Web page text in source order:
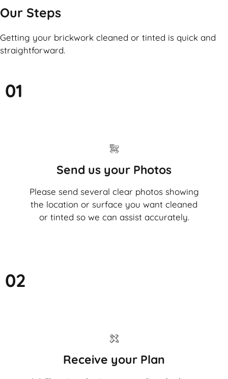
Our Steps
Getting your brickwork cleaned or tinted is quick and
straightforward.
01
Send us your Photos
Please send several clear photos showing
the location or surface you want cleaned
or tinted so we can assist accurately.
02
Receive your Plan